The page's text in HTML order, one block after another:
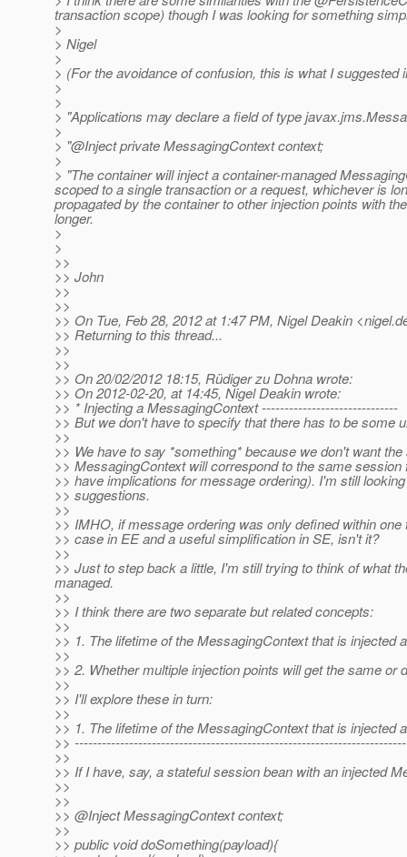
transaction scope) though I was looking for something
>
> Nigel
>
> (For the avoidance of confusion, this is what I suggested
>
>
> "Applications may declare a field of type
>
> "@Inject private MessagingContext context;
>
> "The container will inject a container-managed
scoped to a single transaction or a request, whichever is
propagated by the container to other injection points with
longer.
>
>
>>
>> John
>>
>>
>> On Tue, Feb 28, 2012 at 1:47 PM, Nigel Deakin
>> Returning to this thread...
>>
>>
>> On 20/02/2012 18:15, Rüdiger zu Dohna wrote:
>> On 2012-02-20, at 14:45, Nigel Deakin wrote:
>> * Injecting a MessagingContext ------------------------------
>> But we don't have to specify that there has to be some
>>
>> We have to say *something* because we don't want
>> MessagingContext will correspond to the same
>> have implications for message ordering). I'm still
>> suggestions.
>>
>> IMHO, if message ordering was only defined within
>> case in EE and a useful simplification in SE, isn't it?
>>
>> Just to step back a little, I'm still trying to think of what
managed.
>>
>> I think there are two separate but related concepts:
>>
>> 1. The lifetime of the MessagingContext that is injected
>>
>> 2. Whether multiple injection points will get the same or
>>
>> I'll explore these in turn:
>>
>> 1. The lifetime of the MessagingContext that is injected
>>
>>
>> If I have, say, a stateful session bean with an injected
>>
>>
>> @Inject MessagingContext context;
>>
>> public void doSomething(payload){